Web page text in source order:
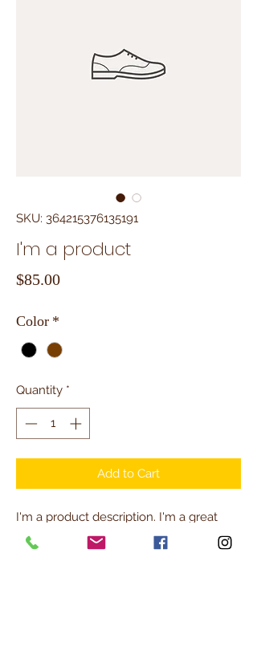
SKU: 364215376135191
I'm a product
$85.00Price
Color *
Quantity *
Add to Cart
I'm a product description. I'm a great
place to add more details about your
product such as sizing, material, care